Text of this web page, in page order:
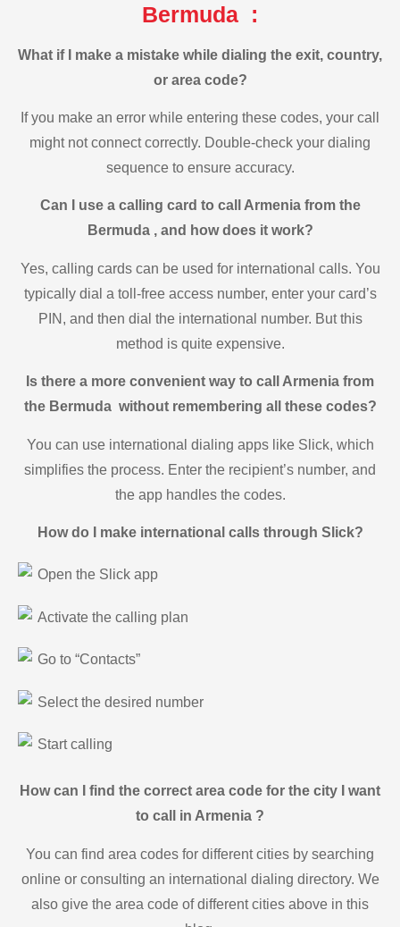
Bermuda :
What if I make a mistake while dialing the exit, country,
or area code?
If you make an error while entering these codes, your call
might not connect correctly. Double-check your dialing
sequence to ensure accuracy.
Can I use a calling card to call Armenia from the
Bermuda , and how does it work?
Yes, calling cards can be used for international calls. You
typically dial a toll-free access number, enter your card’s
PIN, and then dial the international number. But this
method is quite expensive.
Is there a more convenient way to call Armenia from
the Bermuda without remembering all these codes?
You can use international dialing apps like Slick, which
simplifies the process. Enter the recipient’s number, and
the app handles the codes.
How do I make international calls through Slick?
Open the Slick app
Activate the calling plan
Go to “Contacts”
Select the desired number
Start calling
How can I find the correct area code for the city I want
to call in Armenia ?
You can find area codes for different cities by searching
online or consulting an international dialing directory. We
also give the area code of different cities above in this